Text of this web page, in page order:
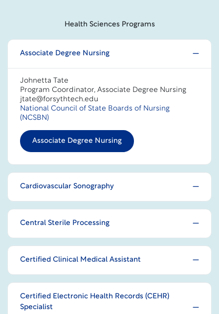
Health Sciences Programs
Associate Degree Nursing
Johnetta Tate
Program Coordinator, Associate Degree Nursing
jtate@forsythtech.edu
National Council of State Boards of Nursing
(NCSBN)
Associate Degree Nursing
Cardiovascular Sonography
Central Sterile Processing
Certified Clinical Medical Assistant
Certified Electronic Health Records (CEHR)
Specialist